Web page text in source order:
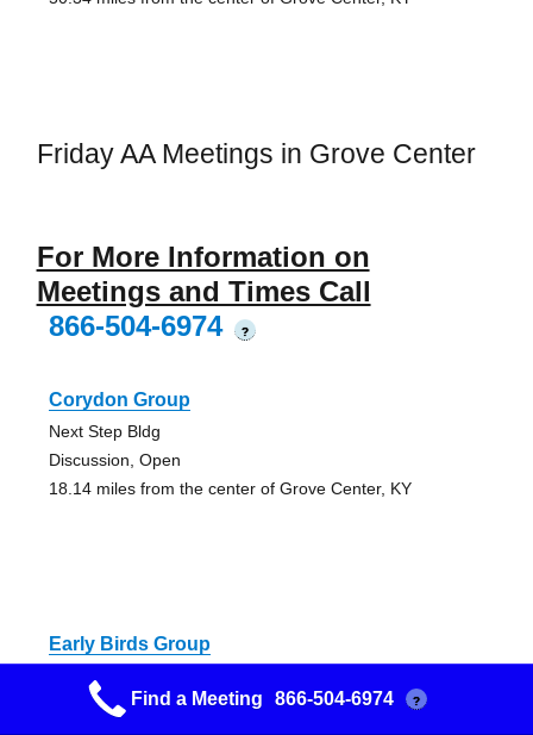
Friday AA Meetings in Grove Center
For More Information on
Meetings and Times Call
866-504-6974
?
Corydon Group
Next Step Bldg
Discussion, Open
18.14 miles from the center of Grove Center, KY
Early Birds Group
Alcoholics Anonymous Meeting
Find a Meeting 866-504-6974 ?